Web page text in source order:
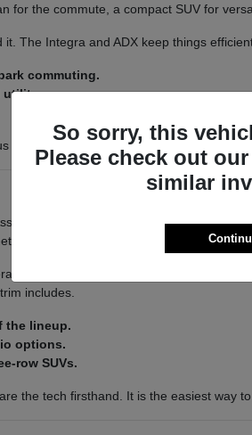
for the commute, a compact SUV for
The Integra and ADX keep things
commuting.
utility.
for a across a couple of
a driver-assist system that adds
you land on an Integra or an MDX.
models lets you tailor the driving feel
includes.
the lineup.
options.
row SUVs.
the tech firsthand. It is the easiest way
So sorry, this
Please check out
similar